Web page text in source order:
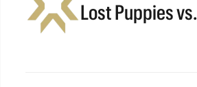
Lost Puppies